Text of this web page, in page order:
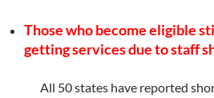
Those who become eligible
getting services due to staff
All 50 states have reported